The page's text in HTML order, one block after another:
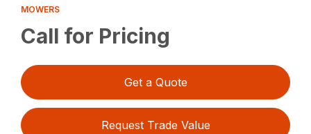
MOWERS
Call for Pricing
Get a Quote
Request Trade Value